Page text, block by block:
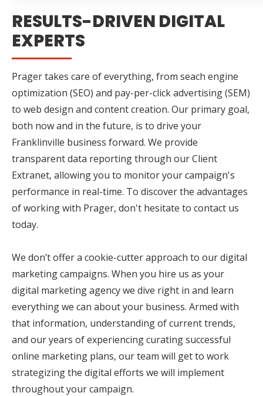
RESULTS-DRIVEN DIGITAL
EXPERTS
Prager takes care of everything, from seach engine
optimization (SEO) and pay-per-click advertising (SEM)
to web design and content creation. Our primary goal,
both now and in the future, is to drive your
Franklinville business forward. We provide
transparent data reporting through our Client
Extranet, allowing you to monitor your campaign's
performance in real-time. To discover the advantages
of working with Prager, don't hesitate to contact us
today.
We don’t offer a cookie-cutter approach to our digital
marketing campaigns. When you hire us as your
digital marketing agency we dive right in and learn
everything we can about your business. Armed with
that information, understanding of current trends,
and our years of experiencing curating successful
online marketing plans, our team will get to work
strategizing the digital efforts we will implement
throughout your campaign.